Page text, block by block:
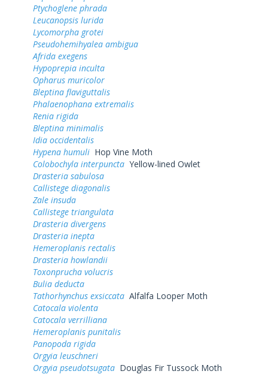
Ptychoglene phrada
Leucanopsis lurida
Lycomorpha grotei
Pseudohemihyalea ambigua
Afrida exegens
Hypoprepia inculta
Opharus muricolor
Bleptina flaviguttalis
Phalaenophana extremalis
Renia rigida
Bleptina minimalis
Idia occidentalis
Hypena humuli Hop Vine Moth
Colobochyla interpuncta Yellow-lined Owlet
Drasteria sabulosa
Callistege diagonalis
Zale insuda
Callistege triangulata
Drasteria divergens
Drasteria inepta
Hemeroplanis rectalis
Drasteria howlandii
Toxonprucha volucris
Bulia deducta
Tathorhynchus exsiccata Alfalfa Looper Moth
Catocala violenta
Catocala verrilliana
Hemeroplanis punitalis
Panopoda rigida
Orgyia leuschneri
Orgyia pseudotsugata Douglas Fir Tussock Moth